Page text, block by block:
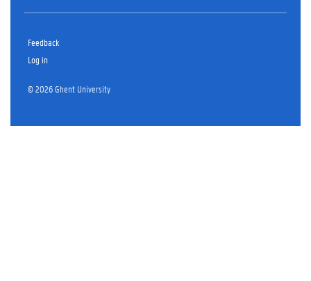
Feedback
Log in
© 2026 Ghent University